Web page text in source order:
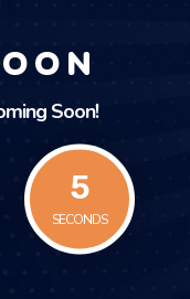
Soon!
5
SECONDS